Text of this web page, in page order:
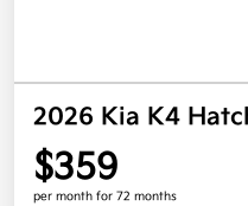
2026 Kia K4
$359
per month for 72 months